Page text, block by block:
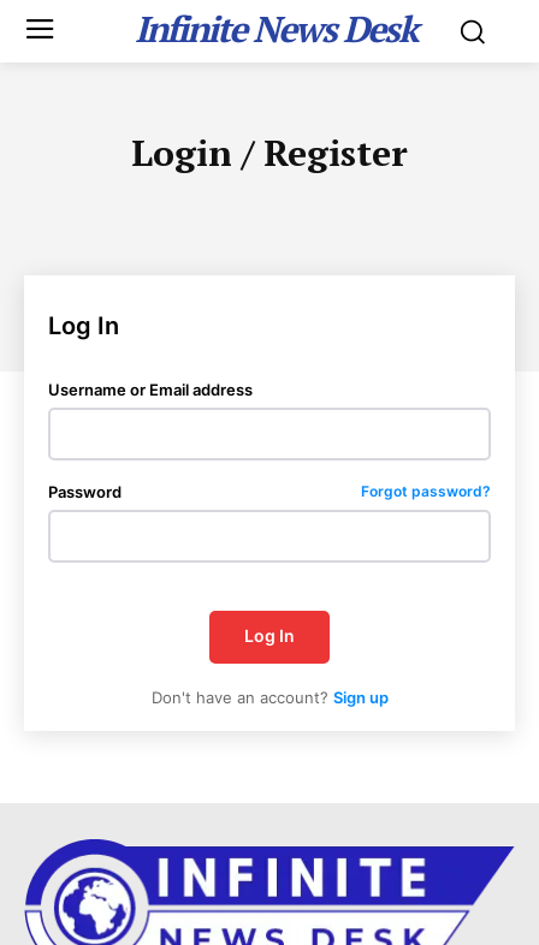
Infinite News Desk
Login / Register
Log In
Username or Email address
Password Forgot password?
Log In
Don't have an account? Sign up